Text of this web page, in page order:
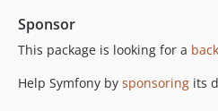
7.4.x-dev
v7.4.16
v7.4.15
Sponsor
This package is looking for a
Help Symfony by sponsoring its